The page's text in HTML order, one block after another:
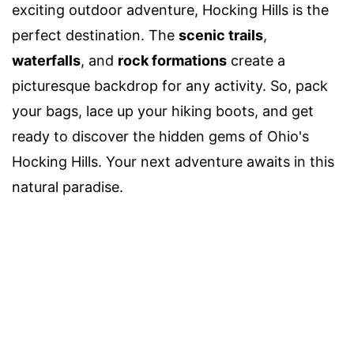
exciting outdoor adventure, Hocking Hills is the
perfect destination. The scenic trails,
waterfalls, and rock formations create a
picturesque backdrop for any activity. So, pack
your bags, lace up your hiking boots, and get
ready to discover the hidden gems of Ohio's
Hocking Hills. Your next adventure awaits in this
natural paradise.